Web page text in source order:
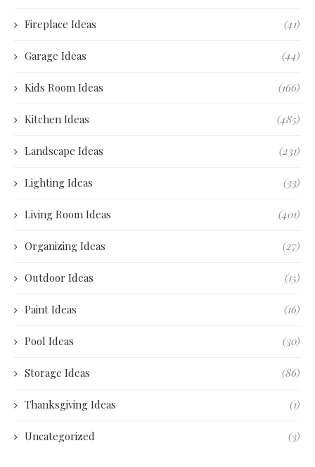
Fireplace Ideas (41)
Garage Ideas (44)
Kids Room Ideas (166)
Kitchen Ideas (485)
Landscape Ideas (231)
Lighting Ideas (33)
Living Room Ideas (401)
Organizing Ideas (27)
Outdoor Ideas (15)
Paint Ideas (16)
Pool Ideas (30)
Storage Ideas (86)
Thanksgiving Ideas (1)
Uncategorized (3)